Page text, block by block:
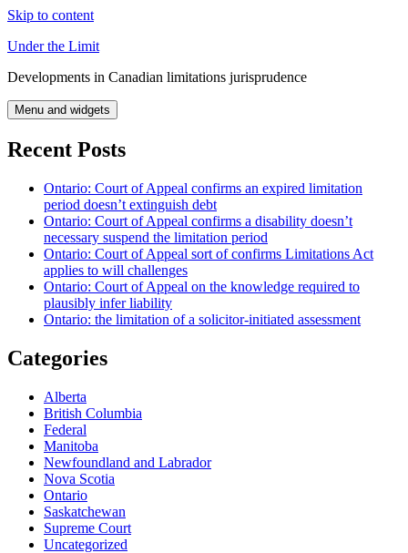
Skip to content
Under the Limit
Developments in Canadian limitations jurisprudence
Menu and widgets
Recent Posts
Ontario: Court of Appeal confirms an expired limitation
period doesn’t extinguish debt
Ontario: Court of Appeal confirms a disability doesn’t
necessary suspend the limitation period
Ontario: Court of Appeal sort of confirms Limitations Act
applies to will challenges
Ontario: Court of Appeal on the knowledge required to
plausibly infer liability
Ontario: the limitation of a solicitor-initiated assessment
Categories
Alberta
British Columbia
Federal
Manitoba
Newfoundland and Labrador
Nova Scotia
Ontario
Saskatchewan
Supreme Court
Uncategorized